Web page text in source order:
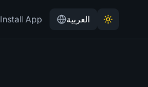
Install App العربية